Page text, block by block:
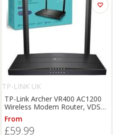
TP-LINK UK
TP-Link Archer VR400 AC1200
Wireless Modem Router, VDSL
ADSL Wifi Router, Mesh Wifi
Booster, Dual Band Internet
Booster, Full Gigabit Ethernet
From
£59.99